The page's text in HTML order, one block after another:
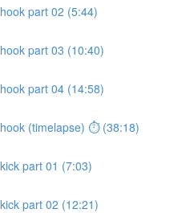
part 02 (5:44)
part 03 (10:40)
part 04 (14:58)
(timelapse) ⏱ (38:18)
part 01 (7:03)
part 02 (12:21)